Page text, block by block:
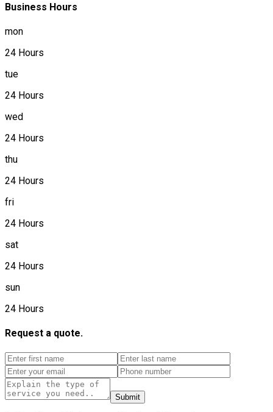
Business Hours
mon
24 Hours
tue
24 Hours
wed
24 Hours
thu
24 Hours
fri
24 Hours
sat
24 Hours
sun
24 Hours
Request a quote.
Submit